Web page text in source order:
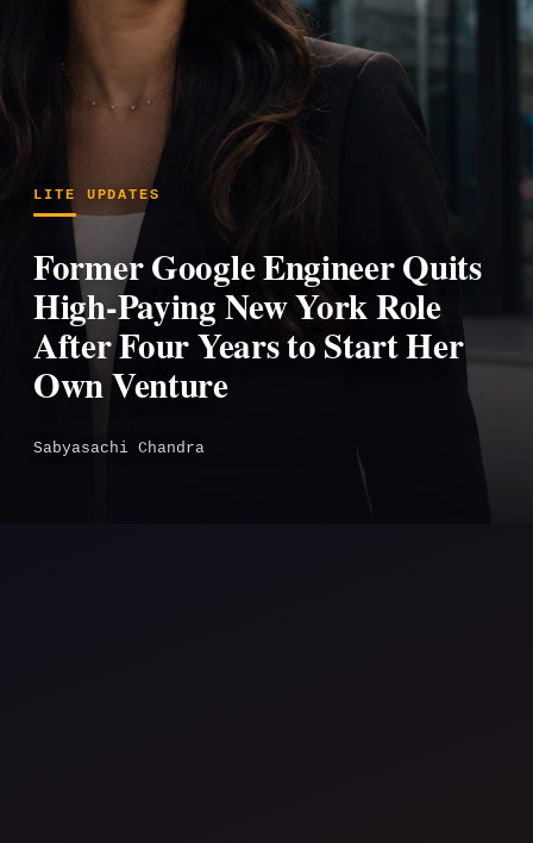
LITE UPDATES
Former Google Engineer Quits
High-Paying New York Role
After Four Years to Start Her
Own Venture
Sabyasachi Chandra